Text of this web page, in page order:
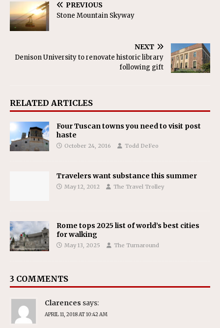
PREVIOUS
Stone Mountain Skyway
NEXT
Denison University to renovate historic library
following gift
RELATED ARTICLES
Four Tuscan towns you need to visit post
haste
October 24, 2016 Todd DeFeo
Travelers want substance this summer
May 12, 2012 The Travel Trolley
Rome tops 2025 list of world’s best cities
for walking
May 13, 2025 The Turnaround
3 COMMENTS
Clarences says:
APRIL 11, 2018 AT 10:42 AM